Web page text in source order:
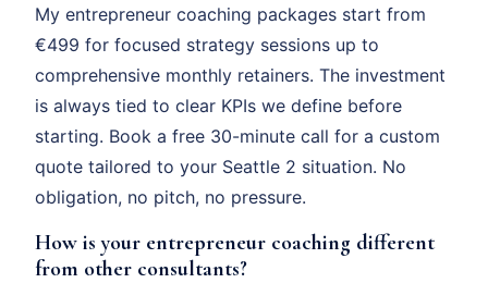
My entrepreneur coaching packages start from
€499 for focused strategy sessions up to
comprehensive monthly retainers. The investment
is always tied to clear KPIs we define before
starting. Book a free 30-minute call for a custom
quote tailored to your Seattle 2 situation. No
obligation, no pitch, no pressure.
How is your entrepreneur coaching different
from other consultants?